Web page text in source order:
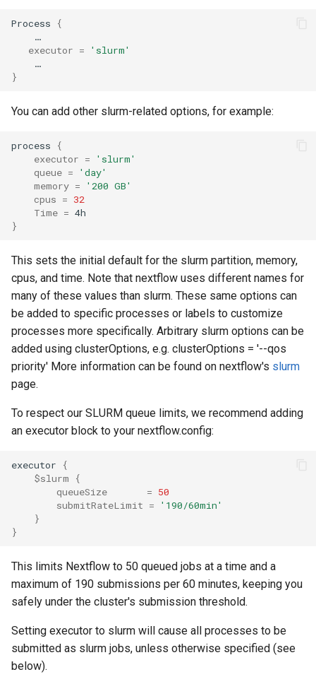
c Maintenance
Applications & Software
Job Scheduling
Scavenge Partition
Submission Script
Glossary
National AI Research
Resource (NAIRR)
package Installation
AI Coding Tools
Using Closed-Source Models:
API Keys and Clarity
Process
{
    …
executor =
'slurm'
}
You can add other slurm-related options, for example:
process
{
executor =
'slurm'
queue =
'day'
memory =
'200 GB'
cpus = 32
Time =
}
This sets the initial default for the slurm partition, memory,
cpus, and time. Note that nextflow uses different names for
many of these values than slurm. These same options can
be added to specific processes or labels to customize
processes more specifically. Arbitrary slurm options can be
added using clusterOptions, e.g. clusterOptions = '--qos
priority' More information can be found on nextflow's slurm
page.
To respect our SLURM queue limits, we recommend adding
an executor block to your nextflow.config:
executor
{
$slurm
{
queueSize
= 50
submitRateLimit =
'190/60min'
}
}
This limits Nextflow to 50 queued jobs at a time and a
maximum of 190 submissions per 60 minutes, keeping you
safely under the cluster's submission threshold.
Setting executor to slurm will cause all processes to be
submitted as slurm jobs, unless otherwise specified (see
below).